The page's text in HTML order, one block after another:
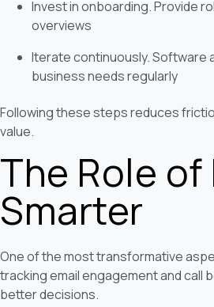
Invest in onboarding. Provide
overviews
Iterate continuously. Software
business needs regularly
Following these steps reduces
value.
The Role
Smarter
One of the most transformative
tracking email engagement and call
better decisions.